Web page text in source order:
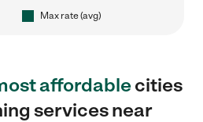
Max rate (avg)
affordablecities
services near